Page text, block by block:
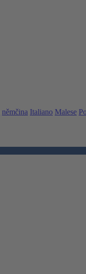
němčina Italiano Malese